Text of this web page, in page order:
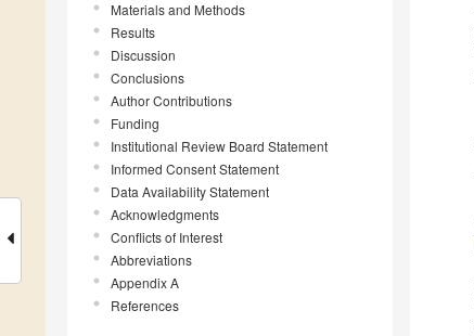
Materials and Methods
Results
Discussion
Conclusions
Author Contributions
Funding
Institutional Review Board Statement
Informed Consent Statement
Data Availability Statement
Acknowledgments
Conflicts of Interest
Abbreviations
Appendix A
References